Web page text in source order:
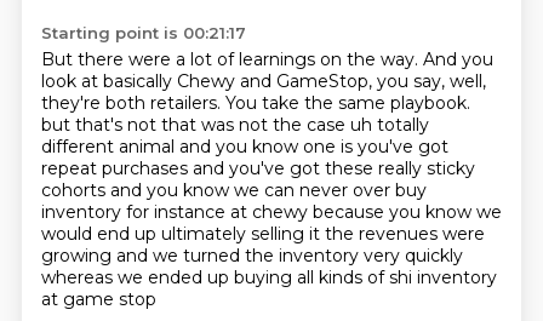
Starting point is 00:21:17
But there were a lot of learnings on the way. And you
look at basically Chewy and GameStop, you say, well,
they're both retailers. You take the same playbook.
but that's not that was not the case uh totally
different animal and you know one is you've got
repeat purchases and you've got these really sticky
cohorts and you know we can never over buy
inventory for instance at chewy because you know we
would end up ultimately selling it the revenues were
growing and we turned the inventory very quickly
whereas we ended up buying all kinds of shi inventory
at game stop